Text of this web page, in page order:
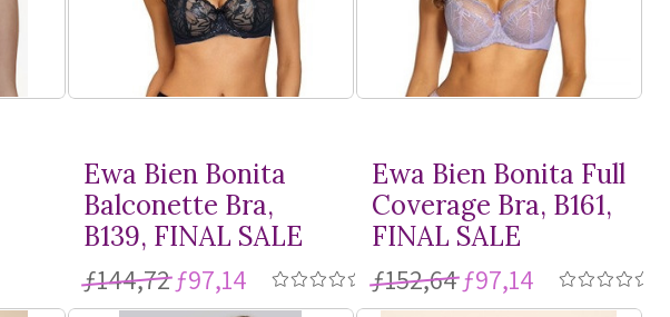
Ewa Bien Bonita
Balconette Bra,
B139, FINAL SALE
ƒ144,72ƒ97,14
Ewa Bien Bonita Full
Coverage Bra, B161,
FINAL SALE
ƒ152,64ƒ97,14